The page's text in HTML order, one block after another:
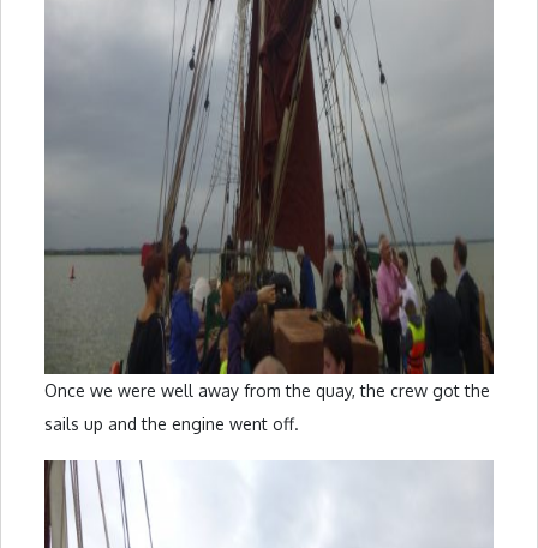
Once we were well away from the quay, the crew got the
sails up and the engine went off.